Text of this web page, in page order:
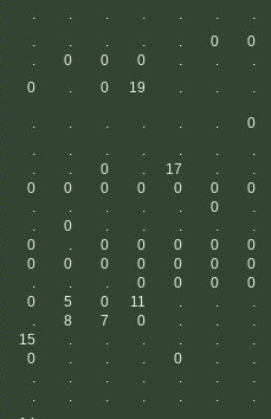
. . . . . .
.
. . . . . 0
0
. 0 0 0 . .
.
0 . 0 19 . .
.
. . . . . .
0
. . . . . .
.
. . 0 . 17 .
.
0 0 0 0 0 0
0
. . . . . 0
.
. 0 . . . .
.
0 . 0 0 0 0
0
0 0 0 0 0 0
0
. . . 0 0 0
0
0 5 0 11 . .
.
. 8 7 0 . .
.
15 . . . . .
.
0 . . . 0 .
.
. . . . . .
.
. . . . . .
.